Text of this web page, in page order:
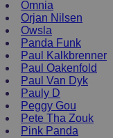
Omnia
Orjan Nilsen
Owsla
Panda Funk
Paul Kalkbrenner
Paul Oakenfold
Paul Van Dyk
Pauly D
Peggy Gou
Pete Tha Zouk
Pink Panda